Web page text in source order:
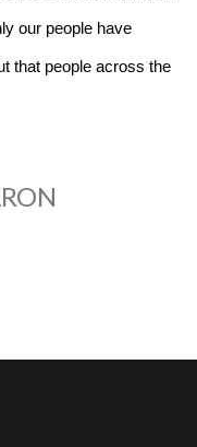
our people have
that people across the